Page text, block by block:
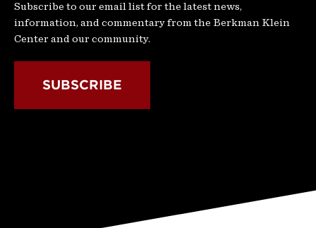
Subscribe to our email list for the latest news,
information, and commentary from the Berkman Klein
Center and our community.
SUBSCRIBE